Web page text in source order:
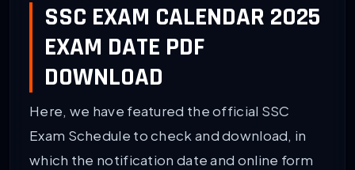
SSC EXAM CALENDAR 2025
EXAM DATE PDF
DOWNLOAD
Here, we have featured the official SSC
Exam Schedule to check and download, in
which the notification date and online form